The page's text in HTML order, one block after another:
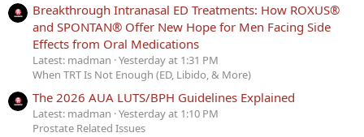
Breakthrough Intranasal ED Treatments: How ROXUS®
and SPONTAN® Offer New Hope for Men Facing Side
Effects from Oral Medications
Latest: madman Yesterday at 1:31 PM
When TRT Is Not Enough (ED, Libido, & More)
The 2026 AUA LUTS/BPH Guidelines Explained
Latest: madman Yesterday at 1:10 PM
Prostate Related Issues